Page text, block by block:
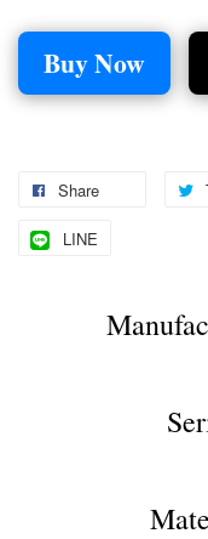
Buy Now
Share
LINE